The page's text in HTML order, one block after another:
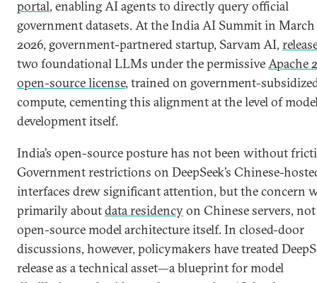
portal, enabling AI agents to directly query official
government datasets. At the India AI Summit in March
2026, government-partnered startup, Sarvam AI,
two foundational LLMs under the permissiveApache
open-source license, trained on government-
compute, cementing this alignment at the level of
development itself.
India’s open-source posture has not been without
Government restrictions on DeepSeek’s Chinese-
interfaces drew significant attention, but the concern
primarily aboutdata residencyon Chinese servers,
open-source model architecture itself. In closed-door
discussions, however, policymakers have treated
release as a technical asset—a blueprint for model